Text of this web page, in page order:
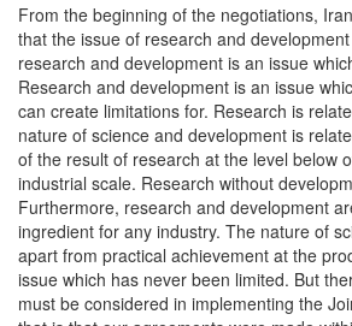
From the beginning of the negotiations,
that the issue of research and
research and development is an issue
Research and development is an issue
can create limitations for. Research is
nature of science and development is
of the result of research at the level below
industrial scale. Research without
Furthermore, research and development
ingredient for any industry. The nature of
apart from practical achievement at the
issue which has never been limited. But
must be considered in implementing the